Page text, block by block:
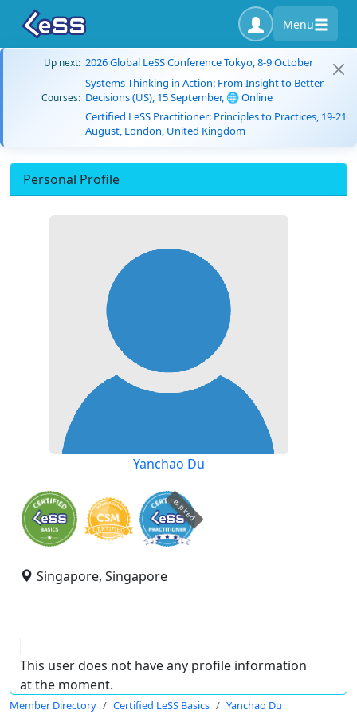
Menu
Up next: 2026 Global LeSS Conference Tokyo, 8-9 October
Courses:
Systems Thinking in Action: From Insight to Better
Decisions (US), 15 September, 🌐 Online
Certified LeSS Practitioner: Principles to Practices, 19-21
August, London, United Kingdom
Personal Profile
Yanchao Du
expired
Singapore, Singapore
This user does not have any profile information
at the moment.
Member Directory Certified LeSS Basics Yanchao Du